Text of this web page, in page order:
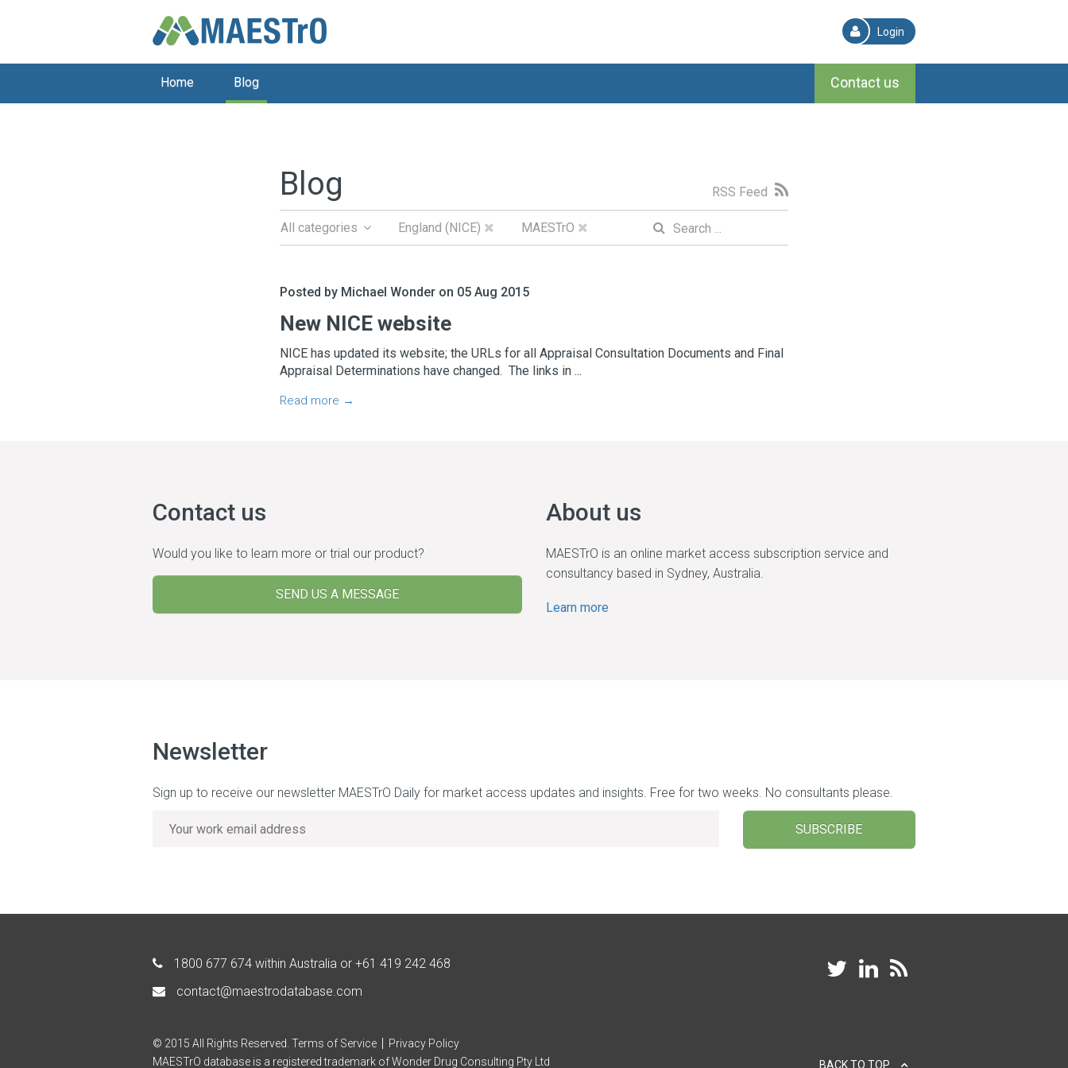
Login
Home Blog Contact us
Blog RSS Feed
All categories England (NICE) MAESTrO
Posted by Michael Wonder on 05 Aug 2015
New NICE website
NICE has updated its website; the URLs for all Appraisal Consultation Documents and Final
Appraisal Determinations have changed. The links in ...
Read more →
About us
MAESTrO is an online market access subscription service and
consultancy based in Sydney, Australia.
Learn more
Contact us
Would you like to learn more or trial our product?
SEND US A MESSAGE
Newsletter
Sign up to receive our newsletter MAESTrO Daily for market access updates and insights. Free for two weeks. No consultants please.
SUBSCRIBE
1800 677 674 within Australia or +61 419 242 468
contact@maestrodatabase.com
© 2015 All Rights Reserved. Terms of Service | Privacy Policy
MAESTrO database is a registered trademark of Wonder Drug Consulting Pty Ltd
BACK TO TOP